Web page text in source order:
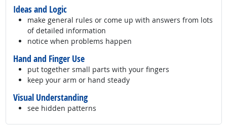
Ideas and Logic
make general rules or come up with answers from lots
of detailed information
notice when problems happen
Hand and Finger Use
put together small parts with your fingers
keep your arm or hand steady
Visual Understanding
see hidden patterns